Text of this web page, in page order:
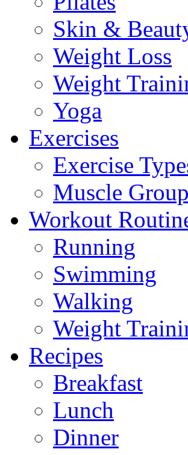
Skin &
Weight Loss
Weight
Yoga
Exercises
Exercise
Muscle
Workout
Running
Swimming
Walking
Weight
Recipes
Breakfast
Lunch
Dinner